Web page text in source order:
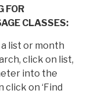
FOR
CLASSES:
list or month
click on list,
into the
on ‘Find